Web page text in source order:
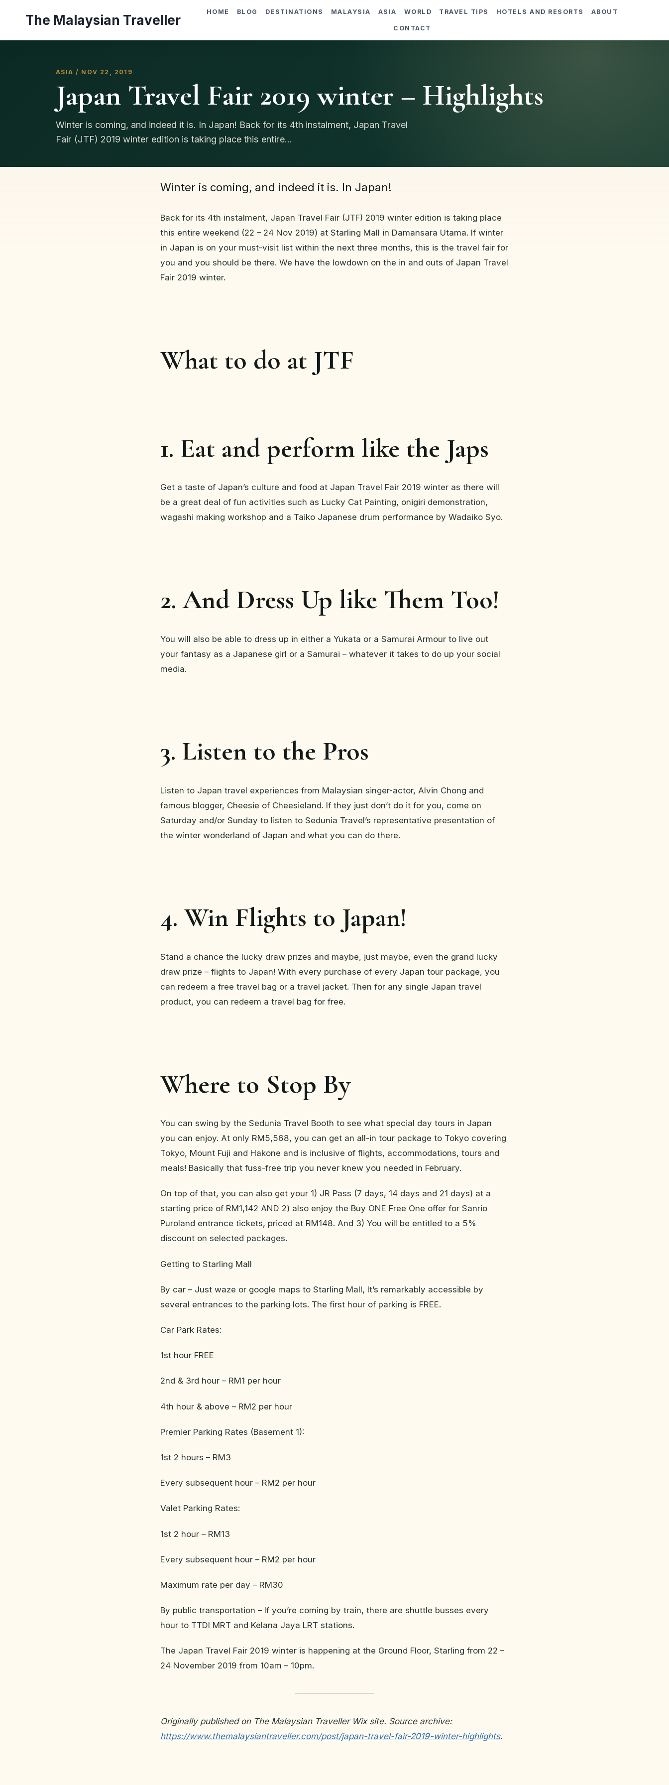
The Malaysian Traveller
HOME BLOG DESTINATIONS MALAYSIA ASIA WORLD TRAVEL TIPS HOTELS AND RESORTS ABOUT
CONTACT
ASIA / NOV 22, 2019
Japan Travel Fair 2019 winter – Highlights
Winter is coming, and indeed it is. In Japan! Back for its 4th instalment, Japan Travel
Fair (JTF) 2019 winter edition is taking place this entire...
Winter is coming, and indeed it is. In Japan!
Back for its 4th instalment, Japan Travel Fair (JTF) 2019 winter edition is taking place
this entire weekend (22 – 24 Nov 2019) at Starling Mall in Damansara Utama. If winter
in Japan is on your must-visit list within the next three months, this is the travel fair for
you and you should be there. We have the lowdown on the in and outs of Japan Travel
Fair 2019 winter.
What to do at JTF
1. Eat and perform like the Japs
Get a taste of Japan’s culture and food at Japan Travel Fair 2019 winter as there will
be a great deal of fun activities such as Lucky Cat Painting, onigiri demonstration,
wagashi making workshop and a Taiko Japanese drum performance by Wadaiko Syo.
2. And Dress Up like Them Too!
You will also be able to dress up in either a Yukata or a Samurai Armour to live out
your fantasy as a Japanese girl or a Samurai – whatever it takes to do up your social
media.
3. Listen to the Pros
Listen to Japan travel experiences from Malaysian singer-actor, Alvin Chong and
famous blogger, Cheesie of Cheesieland. If they just don’t do it for you, come on
Saturday and/or Sunday to listen to Sedunia Travel’s representative presentation of
the winter wonderland of Japan and what you can do there.
4. Win Flights to Japan!
Stand a chance the lucky draw prizes and maybe, just maybe, even the grand lucky
draw prize – flights to Japan! With every purchase of every Japan tour package, you
can redeem a free travel bag or a travel jacket. Then for any single Japan travel
product, you can redeem a travel bag for free.
Where to Stop By
You can swing by the Sedunia Travel Booth to see what special day tours in Japan
you can enjoy. At only RM5,568, you can get an all-in tour package to Tokyo covering
Tokyo, Mount Fuji and Hakone and is inclusive of flights, accommodations, tours and
meals! Basically that fuss-free trip you never knew you needed in February.
On top of that, you can also get your 1) JR Pass (7 days, 14 days and 21 days) at a
starting price of RM1,142 AND 2) also enjoy the Buy ONE Free One offer for Sanrio
Puroland entrance tickets, priced at RM148. And 3) You will be entitled to a 5%
discount on selected packages.
Getting to Starling Mall
By car – Just waze or google maps to Starling Mall, It’s remarkably accessible by
several entrances to the parking lots. The first hour of parking is FREE.
Car Park Rates:
1st hour FREE
2nd & 3rd hour – RM1 per hour
4th hour & above – RM2 per hour
Premier Parking Rates (Basement 1):
1st 2 hours – RM3
Every subsequent hour – RM2 per hour
Valet Parking Rates:
1st 2 hour – RM13
Every subsequent hour – RM2 per hour
Maximum rate per day – RM30
By public transportation – If you’re coming by train, there are shuttle busses every
hour to TTDI MRT and Kelana Jaya LRT stations.
The Japan Travel Fair 2019 winter is happening at the Ground Floor, Starling from 22 –
24 November 2019 from 10am – 10pm.
Originally published on The Malaysian Traveller Wix site. Source archive:
https://www.themalaysiantraveller.com/post/japan-travel-fair-2019-winter-highlights.